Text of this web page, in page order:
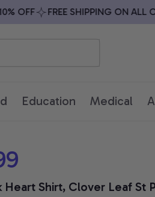
OFF FREE SHIPPING ON ALL
Education Medical
Heart Shirt, Clover Leaf St